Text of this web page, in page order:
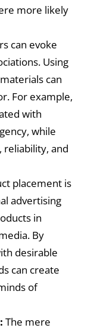
more likely
can evoke
Using
can
For example,
with
while
reliability, and
placement is
advertising
in
By
desirable
can create
of
The mere